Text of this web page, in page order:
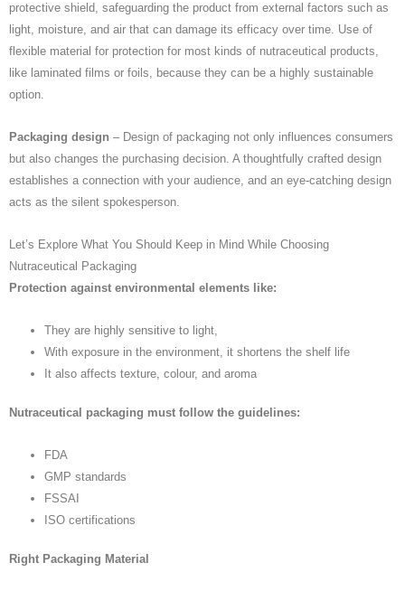
protective shield, safeguarding the product from external factors such as
light, moisture, and air that can damage its efficacy over time. Use of
flexible material for protection for most kinds of nutraceutical products,
like laminated films or foils, because they can be a highly sustainable
option.
Packaging design – Design of packaging not only influences consumers
but also changes the purchasing decision. A thoughtfully crafted design
establishes a connection with your audience, and an eye-catching design
acts as the silent spokesperson.
Let’s Explore What You Should Keep in Mind While Choosing
Nutraceutical Packaging
Protection against environmental elements like:
They are highly sensitive to light,
With exposure in the environment, it shortens the shelf life
It also affects texture, colour, and aroma
Nutraceutical packaging must follow the guidelines:
FDA
GMP standards
FSSAI
ISO certifications
Right Packaging Material